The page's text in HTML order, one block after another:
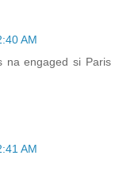
AM
na engaged si Paris
AM